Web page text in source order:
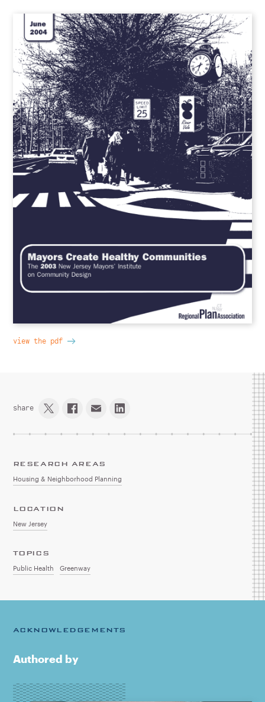
view the pdf
share
RESEARCH AREAS
Housing & Neighborhood Planning
LOCATION
New Jersey
TOPICS
Public Health Greenway
ACKNOWLEDGEMENTS
Authored by